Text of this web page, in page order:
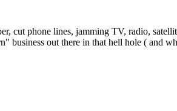
cut phone lines, jamming TV, radio,
out there in that hell hole ( and